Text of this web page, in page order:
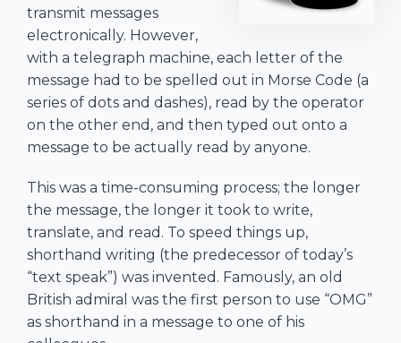
transmit messages
electronically. However,
with a telegraph machine, each letter of the
message had to be spelled out in Morse Code (a
series of dots and dashes), read by the operator
on the other end, and then typed out onto a
message to be actually read by anyone.
This was a time-consuming process; the longer
the message, the longer it took to write,
translate, and read. To speed things up,
shorthand writing (the predecessor of today’s
“text speak”) was invented. Famously, an old
British admiral was the first person to use “OMG”
as shorthand in a message to one of his